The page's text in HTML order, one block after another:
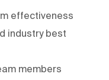
effectiveness
industry best
members